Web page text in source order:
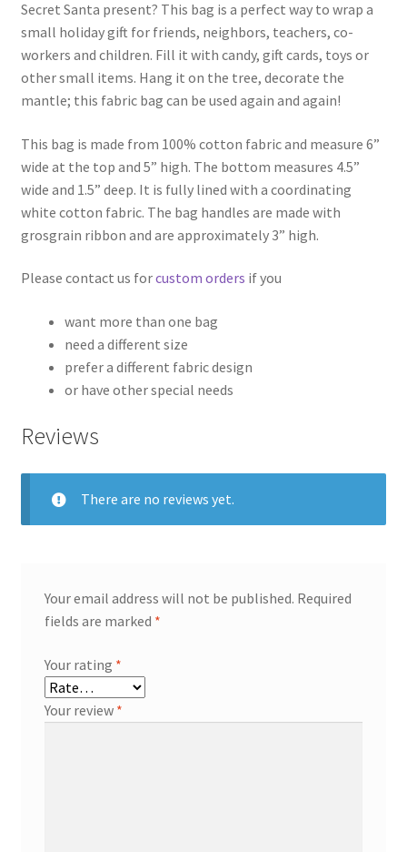
Secret Santa present? This bag is a perfect way to wrap a
small holiday gift for friends, neighbors, teachers, co-
workers and children. Fill it with candy, gift cards, toys or
other small items. Hang it on the tree, decorate the
mantle; this fabric bag can be used again and again!
This bag is made from 100% cotton fabric and measure 6”
wide at the top and 5” high. The bottom measures 4.5”
wide and 1.5” deep. It is fully lined with a coordinating
white cotton fabric. The bag handles are made with
grosgrain ribbon and are approximately 3” high.
Please contact us forcustom orders if you
want more than one bag
need a different size
prefer a different fabric design
or have other special needs
Reviews
There are no reviews yet.
Your email address will not be published. Required
fields are marked *
Your rating *
Your review *